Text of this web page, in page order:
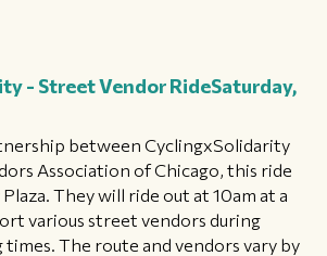
- Street Vendor RideSaturday,
between CyclingxSolidarity
Association of Chicago, this ride
They will ride out at 10am at a
various street vendors during
The route and vendors vary by